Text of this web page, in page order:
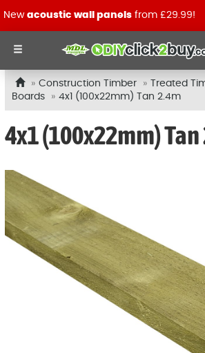
New acoustic wall panels from £29.99!
Construction Timber Treated
Boards
4x1 (100x22mm) Tan 2.4m
4x1 (100x22mm) Tan